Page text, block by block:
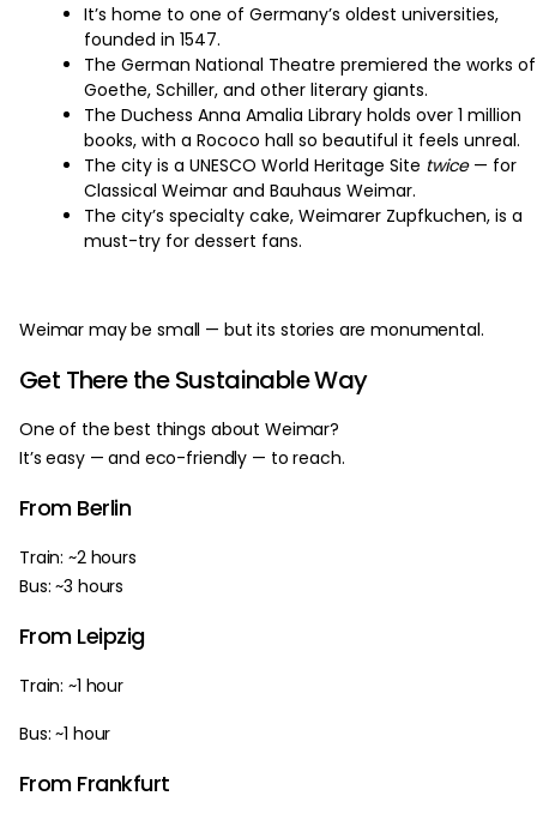
It’s home to one of Germany’s oldest universities,
founded in 1547.
The German National Theatre premiered the works of
Goethe, Schiller, and other literary giants.
The Duchess Anna Amalia Library holds over 1 million
books, with a Rococo hall so beautiful it feels unreal.
The city is a UNESCO World Heritage Site twice— for
Classical Weimar and Bauhaus Weimar.
The city’s specialty cake, Weimarer Zupfkuchen, is a
must-try for dessert fans.
Weimar may be small — but its stories are monumental.
Get There the Sustainable Way
One of the best things about Weimar?
It’s easy — and eco-friendly — to reach.
From Berlin
Train: ~2 hours
Bus: ~3 hours
From Leipzig
Train: ~1 hour
Bus: ~1 hour
From Frankfurt